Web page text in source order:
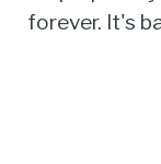
forever. It's